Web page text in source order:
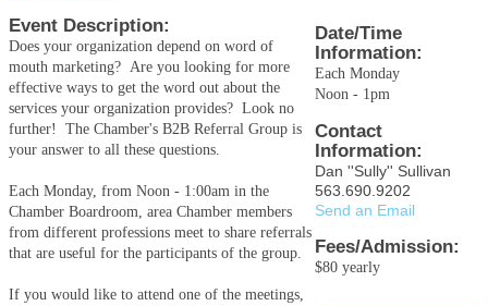
Event Description:
Does your organization depend on word of
mouth marketing? Are you looking for more
effective ways to get the word out about the
services your organization provides? Look no
further! The Chamber's B2B Referral Group is
your answer to all these questions.
Each Monday, from Noon - 1:00am in the
Chamber Boardroom, area Chamber members
from different professions meet to share referrals
that are useful for the participants of the group.
If you would like to attend one of the meetings,
Date/Time
Information:
Each Monday
Noon - 1pm
Contact
Information:
Dan ''Sully'' Sullivan
563.690.9202
Send an Email
Fees/Admission:
$80 yearly